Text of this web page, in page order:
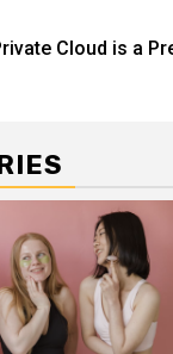
Cloud is a